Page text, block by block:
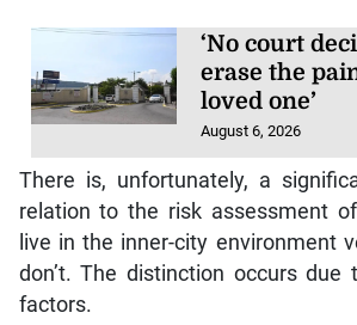
‘No court
erase the
loved one’
August 6, 2026
There is, unfortunately, a
relation to the risk assessment
live in the inner-city environment
don’t. The distinction occurs due
factors.